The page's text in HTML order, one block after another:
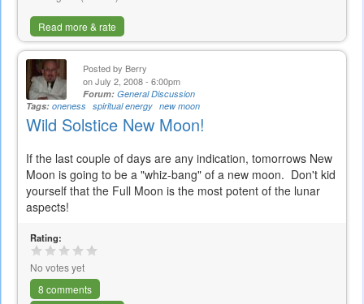
Read more & rate
Posted by Berry
on July 2, 2008 - 6:00pm
Forum: General Discussion
Tags: oneness spiritual energy new moon
Wild Solstice New Moon!
If the last couple of days are any indication, tomorrows New
Moon is going to be a "whiz-bang" of a new moon. Don't kid
yourself that the Full Moon is the most potent of the lunar
aspects!
Rating:
No votes yet
8 comments